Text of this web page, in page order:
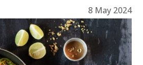
8 May 2024